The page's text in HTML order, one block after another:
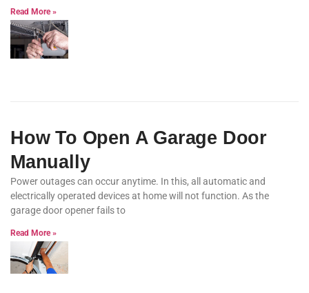
Read More »
How To Open A Garage Door
Manually
Power outages can occur anytime. In this, all automatic and
electrically operated devices at home will not function. As the
garage door opener fails to
Read More »